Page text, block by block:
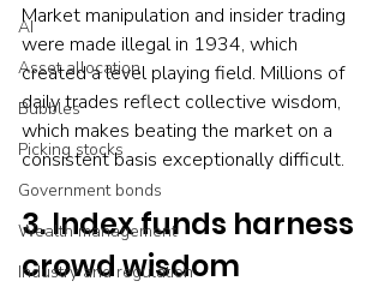
AI
Asset allocation
Bubbles
Picking stocks
Government bonds
Wealth management
Industry and regulation
Market manipulation and insider trading
were made illegal in 1934, which
created a level playing field. Millions of
daily trades reflect collective wisdom,
which makes beating the market on a
consistent basis exceptionally difficult.
3. Index funds harness
crowd wisdom